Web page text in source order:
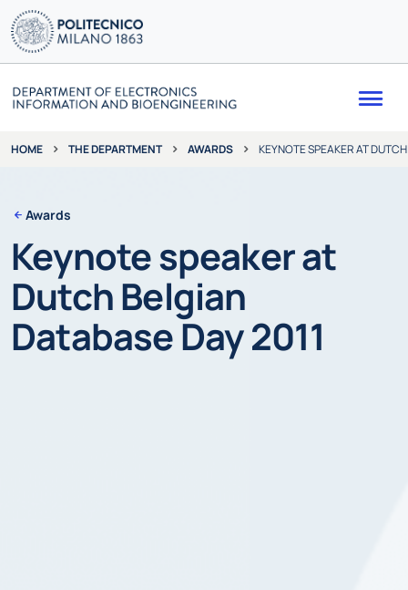
HOME THE DEPARTMENT AWARDS KEYNOTE SPEAKER AT
Awards
Keynote speaker at
Dutch Belgian
Database Day 2011